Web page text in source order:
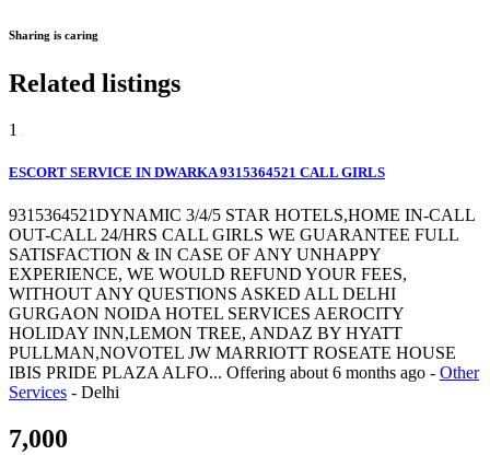
Sharing is caring
Related listings
1
ESCORT SERVICE IN DWARKA 9315364521 CALL GIRLS
9315364521DYNAMIC 3/4/5 STAR HOTELS,HOME IN-CALL
OUT-CALL 24/HRS CALL GIRLS WE GUARANTEE FULL
SATISFACTION & IN CASE OF ANY UNHAPPY
EXPERIENCE, WE WOULD REFUND YOUR FEES,
WITHOUT ANY QUESTIONS ASKED ALL DELHI
GURGAON NOIDA HOTEL SERVICES AEROCITY
HOLIDAY INN,LEMON TREE, ANDAZ BY HYATT
PULLMAN,NOVOTEL JW MARRIOTT ROSEATE HOUSE
IBIS PRIDE PLAZA ALFO... Offering about 6 months ago - Other
Services - Delhi
7,000